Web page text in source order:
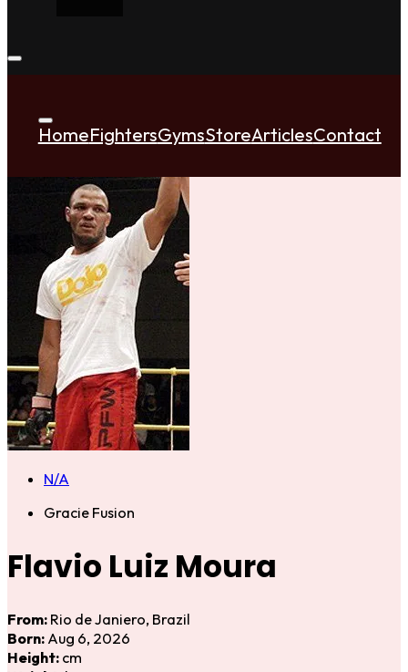
HomeFightersGymsStoreArticlesContact
N/A
Gracie Fusion
Flavio Luiz Moura
From: Rio de Janiero, Brazil
Born: Aug 6, 2026
Height: cm